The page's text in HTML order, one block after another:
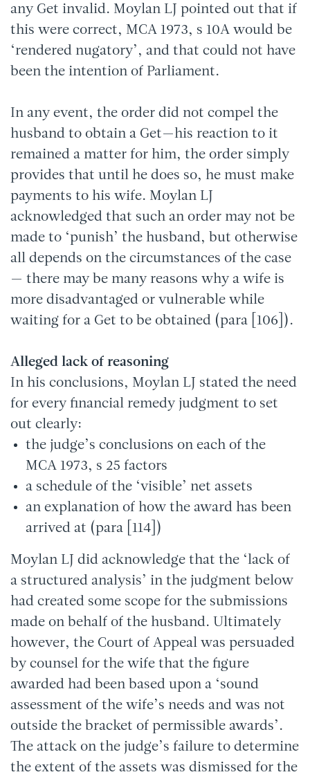
any Get invalid. Moylan LJ pointed out that if
this were correct, MCA 1973, s 10A would be
‘rendered nugatory’, and that could not have
been the intention of Parliament.
In any event, the order did not compel the
husband to obtain a Get—his reaction to it
remained a matter for him, the order simply
provides that until he does so, he must make
payments to his wife. Moylan LJ
acknowledged that such an order may not be
made to ‘punish’ the husband, but otherwise
all depends on the circumstances of the case
— there may be many reasons why a wife is
more disadvantaged or vulnerable while
waiting for a Get to be obtained (para [106]).
Alleged lack of reasoning
In his conclusions, Moylan LJ stated the need
for every financial remedy judgment to set
out clearly:
the judge’s conclusions on each of the
MCA 1973, s 25 factors
a schedule of the ‘visible’ net assets
an explanation of how the award has been
arrived at (para [114])
Moylan LJ did acknowledge that the ‘lack of
a structured analysis’ in the judgment below
had created some scope for the submissions
made on behalf of the husband. Ultimately
however, the Court of Appeal was persuaded
by counsel for the wife that the figure
awarded had been based upon a ‘sound
assessment of the wife’s needs and was not
outside the bracket of permissible awards’.
The attack on the judge’s failure to determine
the extent of the assets was dismissed for the